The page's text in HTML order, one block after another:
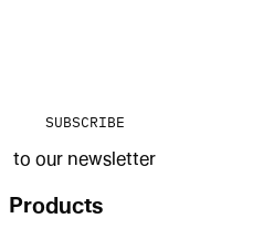
SUBSCRIBE
to our newsletter
Products